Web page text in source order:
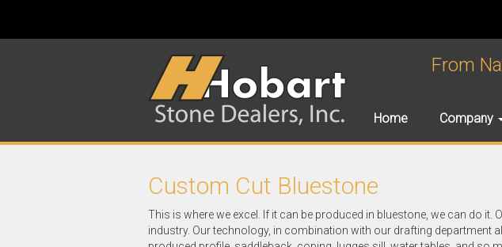
From
Home Company
Custom Cut Bluestone
This is where we excel. If it can be produced in bluestone, we can do
industry. Our technology, in combination with our drafting department